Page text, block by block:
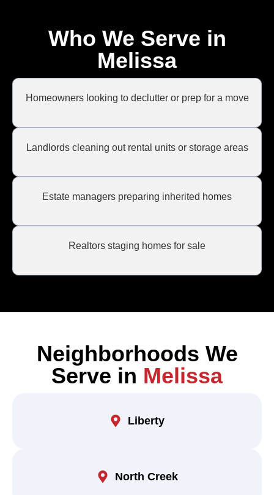
Who We Serve in
Melissa
Homeowners looking to declutter or prep for a move
Landlords cleaning out rental units or storage areas
Estate managers preparing inherited homes
Realtors staging homes for sale
Neighborhoods We
Serve in Melissa
Liberty
North Creek